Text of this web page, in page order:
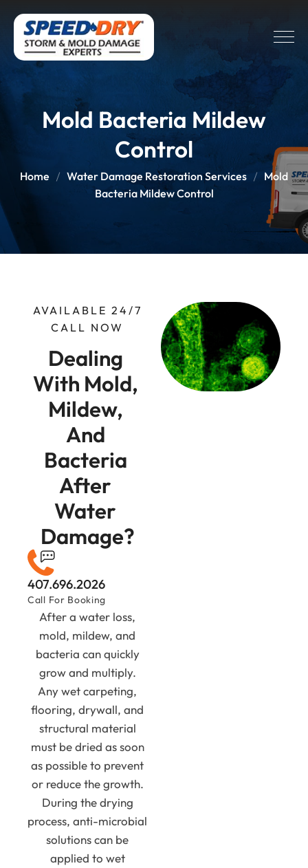
Mold Bacteria Mildew
Control
Home Water Damage Restoration Services
Mold
Bacteria Mildew Control
AVAILABLE 24/7
CALL NOW
Dealing
With Mold,
Mildew,
And
Bacteria
After
Water
Damage?
407.696.2026
Call For Booking
After a water loss,
mold, mildew, and
bacteria can quickly
grow and multiply.
Any wet carpeting,
flooring, drywall, and
structural material
must be dried as soon
as possible to prevent
or reduce the growth.
During the drying
process, anti-microbial
solutions can be
applied to wet